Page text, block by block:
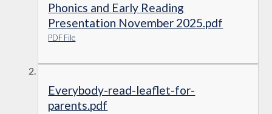
Phonics and Early Reading
Presentation November 2025.pdf
PDF File
Everybody-read-leaflet-for-
parents.pdf